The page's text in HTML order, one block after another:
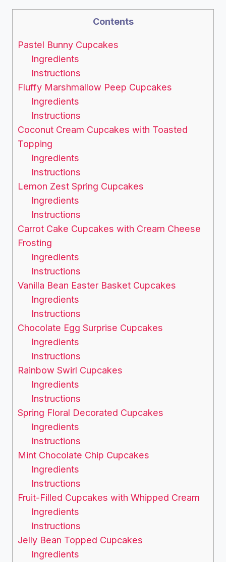
Contents
Pastel Bunny Cupcakes
Ingredients
Instructions
Fluffy Marshmallow Peep Cupcakes
Ingredients
Instructions
Coconut Cream Cupcakes with Toasted
Topping
Ingredients
Instructions
Lemon Zest Spring Cupcakes
Ingredients
Instructions
Carrot Cake Cupcakes with Cream Cheese
Frosting
Ingredients
Instructions
Vanilla Bean Easter Basket Cupcakes
Ingredients
Instructions
Chocolate Egg Surprise Cupcakes
Ingredients
Instructions
Rainbow Swirl Cupcakes
Ingredients
Instructions
Spring Floral Decorated Cupcakes
Ingredients
Instructions
Mint Chocolate Chip Cupcakes
Ingredients
Instructions
Fruit-Filled Cupcakes with Whipped Cream
Ingredients
Instructions
Jelly Bean Topped Cupcakes
Ingredients